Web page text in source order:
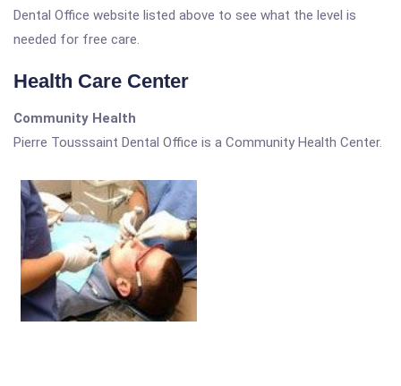
Dental Office website listed above to see what the level is
needed for free care.
Health Care Center
Community Health
Pierre Tousssaint Dental Office is a Community Health Center.